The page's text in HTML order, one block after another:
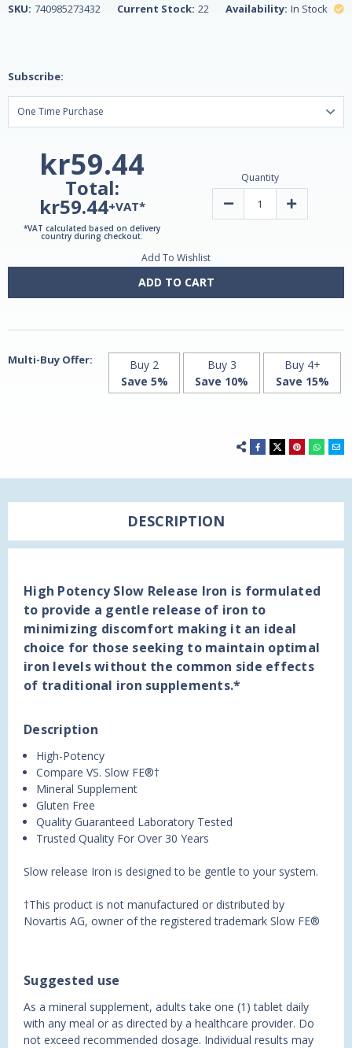
SKU: 740985273432 Current Stock: 22 Availability: In Stock
Subscribe:
kr59.44
Total:
kr59.44+VAT*
*VAT calculated based on delivery
country during checkout.
Quantity
Decrease
High
60
Increase
High
60
Add To Wishlist
ADD TO CART
Multi-Buy Offer:
Buy 2
Save 5%
Buy 3
Save 10%
Buy 4+
Save 15%
DESCRIPTION
High Potency Slow Release Iron is formulated
to provide a gentle release of iron to
minimizing discomfort making it an ideal
choice for those seeking to maintain optimal
iron levels without the common side effects
of traditional iron supplements.*
Description
High-Potency
Compare VS. Slow FE®†
Mineral Supplement
Gluten Free
Quality Guaranteed Laboratory Tested
Trusted Quality For Over 30 Years
Slow release Iron is designed to be gentle to your system.
†This product is not manufactured or distributed by
Novartis AG, owner of the registered trademark Slow FE®
Suggested use
As a mineral supplement, adults take one (1) tablet daily
with any meal or as directed by a healthcare provider. Do
not exceed recommended dosage. Individual results may